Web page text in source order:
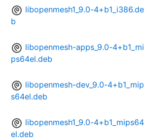
libopenmesh1_9.0-4+b1_i386.de
b
libopenmesh-apps_9.0-4+b1_mi
ps64el.deb
libopenmesh-dev_9.0-4+b1_mip
s64el.deb
libopenmesh1_9.0-4+b1_mips64
el.deb